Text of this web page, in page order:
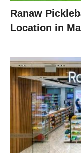
Ranaw
Location in